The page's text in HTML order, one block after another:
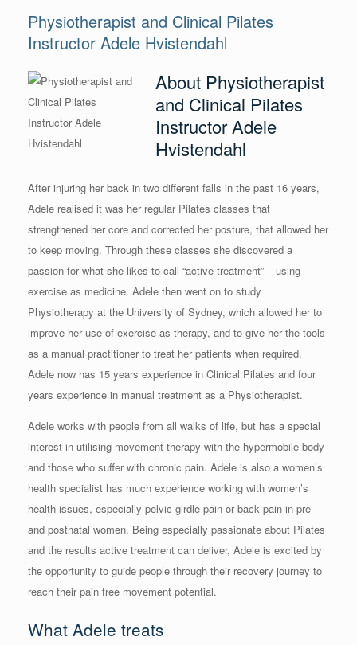
Physiotherapist and Clinical Pilates
Instructor Adele Hvistendahl
About Physiotherapist
and Clinical Pilates
Instructor Adele
Hvistendahl
After injuring her back in two different falls in the past 16 years,
Adele realised it was her regular Pilates classes that
strengthened her core and corrected her posture, that allowed her
to keep moving. Through these classes she discovered a
passion for what she likes to call “active treatment” – using
exercise as medicine. Adele then went on to study
Physiotherapy at the University of Sydney, which allowed her to
improve her use of exercise as therapy, and to give her the tools
as a manual practitioner to treat her patients when required.
Adele now has 15 years experience in Clinical Pilates and four
years experience in manual treatment as a Physiotherapist.
Adele works with people from all walks of life, but has a special
interest in utilising movement therapy with the hypermobile body
and those who suffer with chronic pain. Adele is also a women’s
health specialist has much experience working with women’s
health issues, especially pelvic girdle pain or back pain in pre
and postnatal women. Being especially passionate about Pilates
and the results active treatment can deliver, Adele is excited by
the opportunity to guide people through their recovery journey to
reach their pain free movement potential.
What Adele treats